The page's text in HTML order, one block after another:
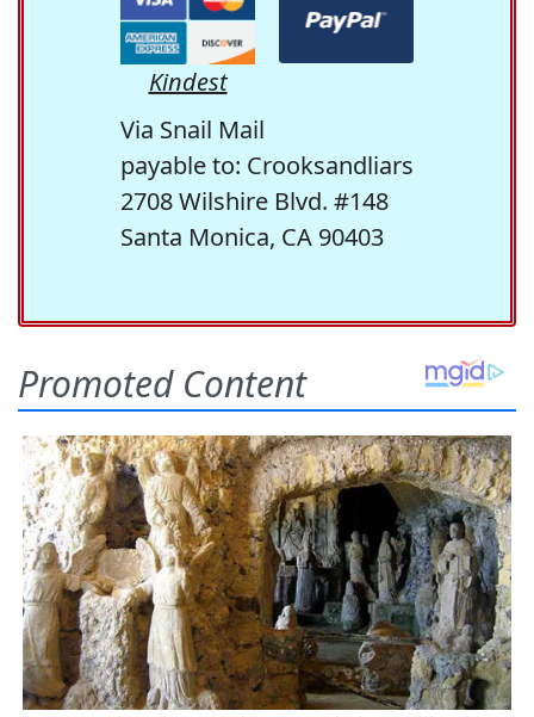
Kindest
Via Snail Mail
payable to: Crooksandliars
2708 Wilshire Blvd. #148
Santa Monica, CA 90403